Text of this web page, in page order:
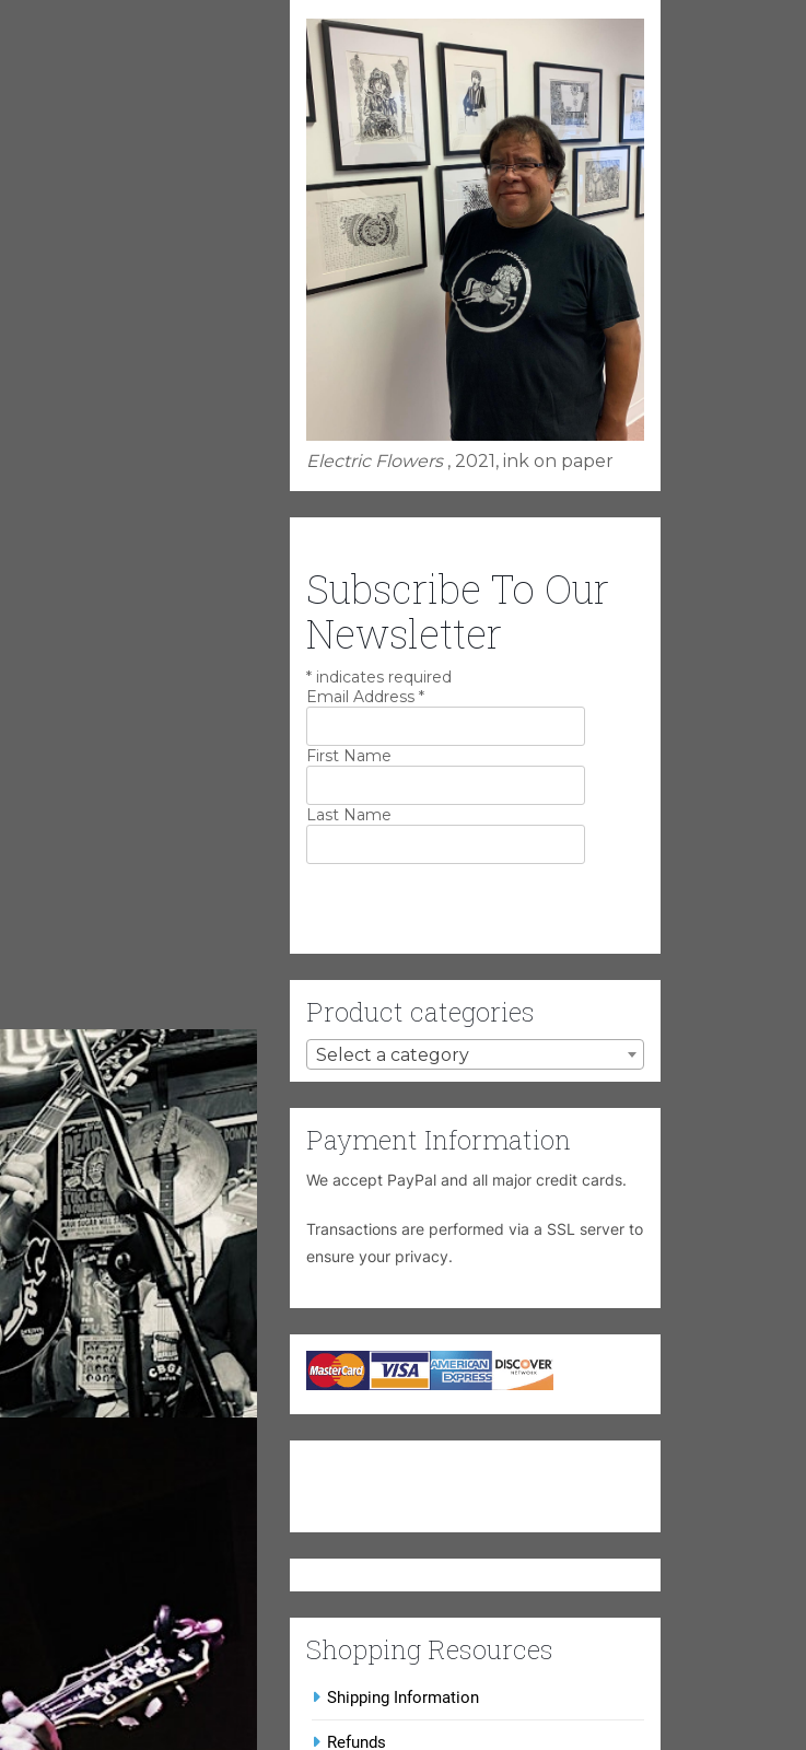
Electric Flowers , 2021, ink on paper
Subscribe To Our
Newsletter
*indicates required
Email Address *
First Name
Last Name
Product categories
Select a category
Payment Information
We accept PayPal and all major credit cards.
Transactions are performed via a SSL server to
ensure your privacy.
Shopping Resources
Shipping Information
Refunds